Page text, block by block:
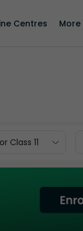
Centres More
Class 11